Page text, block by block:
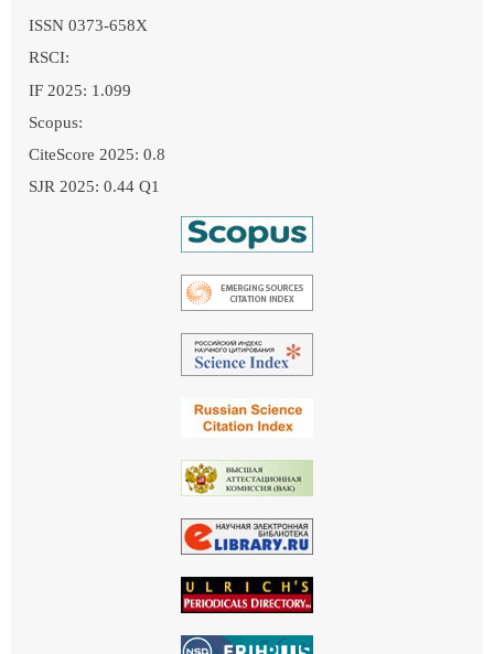
ISSN 0373-658X
RSCI:
IF 2025: 1.099
Scopus:
CiteScore 2025: 0.8
SJR 2025: 0.44 Q1